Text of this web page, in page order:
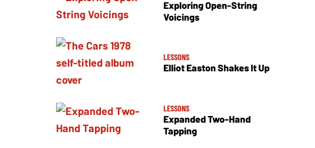
Exploring Open-String
Voicings
LESSONS
Elliot Easton Shakes It Up
LESSONS
Expanded Two-Hand
Tapping